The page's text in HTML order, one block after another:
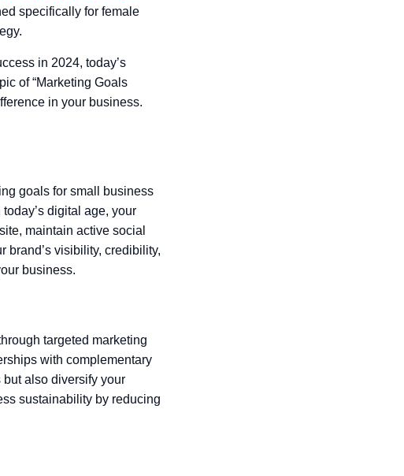
specifically for female
in 2024, today’s
of “Marketing Goals
in your business.
goals for small business
digital age, your
maintain active social
brand’s visibility, credibility,
business.
targeted marketing
with complementary
also diversify your
sustainability by reducing